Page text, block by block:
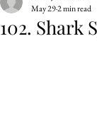
102. Shark
May 292 min read